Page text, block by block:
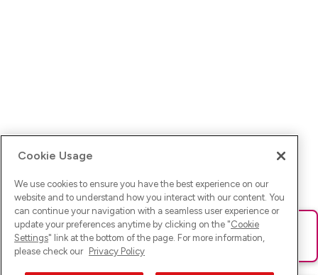
Ups! Da ist was schief gelaufen. Bitte lade die Seite neu oder
versuche es erneut.
Cookie Usage
We use cookies to ensure you have the best experience on our
website and to understand how you interact with our content. You
can continue your navigation with a seamless user experience or
update your preferences anytime by clicking on the "Cookie
Settings" link at the bottom of the page. For more information,
please check our Privacy Policy